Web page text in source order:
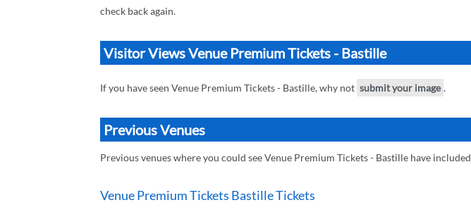
check back again.
Visitor Views Venue Premium Tickets - Bastille
If you have seen Venue Premium Tickets - Bastille, why not submit your image .
Previous Venues
Previous venues where you could see Venue Premium Tickets - Bastille have included
Venue Premium Tickets Bastille Tickets